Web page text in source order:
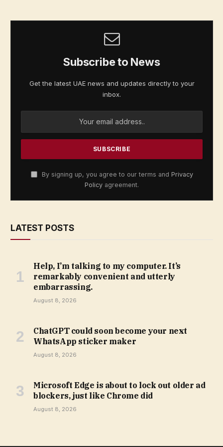
Subscribe to News
Get the latest UAE news and updates directly to your
inbox.
By signing up, you agree to our terms and Privacy
Policy agreement.
LATEST POSTS
Help, I’m talking to my computer. It’s
remarkably convenient and utterly
embarrassing.
August 8, 2026
ChatGPT could soon become your next
WhatsApp sticker maker
August 8, 2026
Microsoft Edge is about to lock out older ad
blockers, just like Chrome did
August 8, 2026